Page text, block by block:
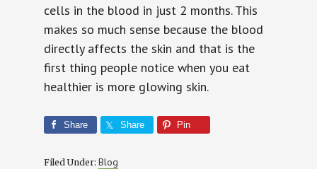
cells in the blood in just 2 months. This
makes so much sense because the blood
directly affects the skin and that is the
first thing people notice when you eat
healthier is more glowing skin.
Share Share Pin
Filed Under: Blog